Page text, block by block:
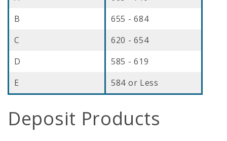
B
655 - 684
C
620 - 654
D
585 - 619
E
584 or Less
Deposit Products